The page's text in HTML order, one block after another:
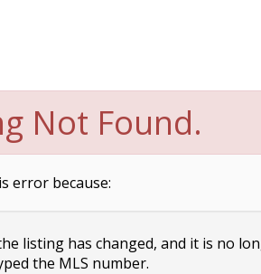
Not Found.
error because:
listing has changed, and it is no
the MLS number.